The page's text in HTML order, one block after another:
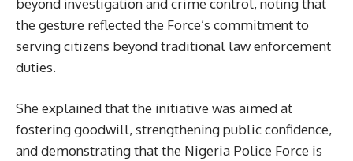
beyond investigation and crime control, noting that
the gesture reflected the Force’s commitment to
serving citizens beyond traditional law enforcement
duties.
She explained that the initiative was aimed at
fostering goodwill, strengthening public confidence,
and demonstrating that the Nigeria Police Force is